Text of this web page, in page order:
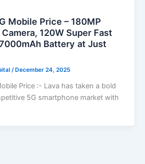
Mobile Price – 180MP
120W Super Fast
Battery at Just
/ December 24, 2025
Price :- Lava has taken a bold
5G smartphone market with